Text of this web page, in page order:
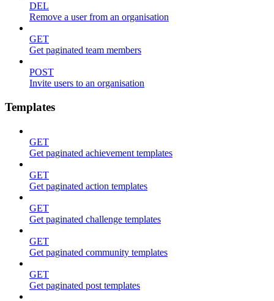
DEL
Remove a user from an organisation
GET
Get paginated team members
POST
Invite users to an organisation
Templates
GET
Get paginated achievement templates
GET
Get paginated action templates
GET
Get paginated challenge templates
GET
Get paginated community templates
GET
Get paginated post templates